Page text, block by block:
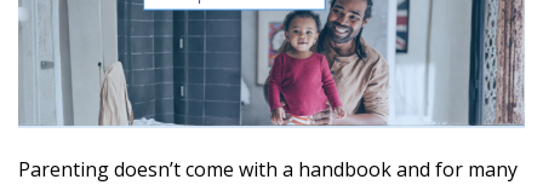
Parenting doesn’t come with a handbook and for many